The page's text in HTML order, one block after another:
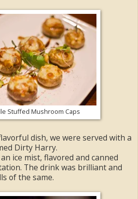
Stuffed Mushroom Caps
dish, we were served with a
Dirty Harry.
ice mist, flavored and canned
The drink was brilliant and
of the same.